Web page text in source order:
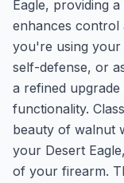
Eagle, providing
enhances control
you're using your
self-defense, or
a refined
functionality.
beauty of walnut
your Desert
of your firearm.